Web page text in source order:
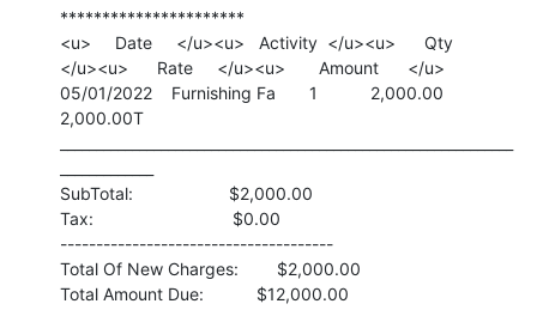
**********************
<u>     Date     </u><u>   Activity  </u><u>      Qty
</u><u>      Rate     </u><u>       Amount      </u>
05/01/2022    Furnishing Fa       1           2,000.00
2,000.00T
SubTotal:                    $2,000.00
Tax:                             $0.00
--------------------------------------
Total Of New Charges:        $2,000.00
Total Amount Due:           $12,000.00